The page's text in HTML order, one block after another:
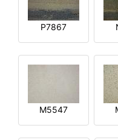
P7867
M5547